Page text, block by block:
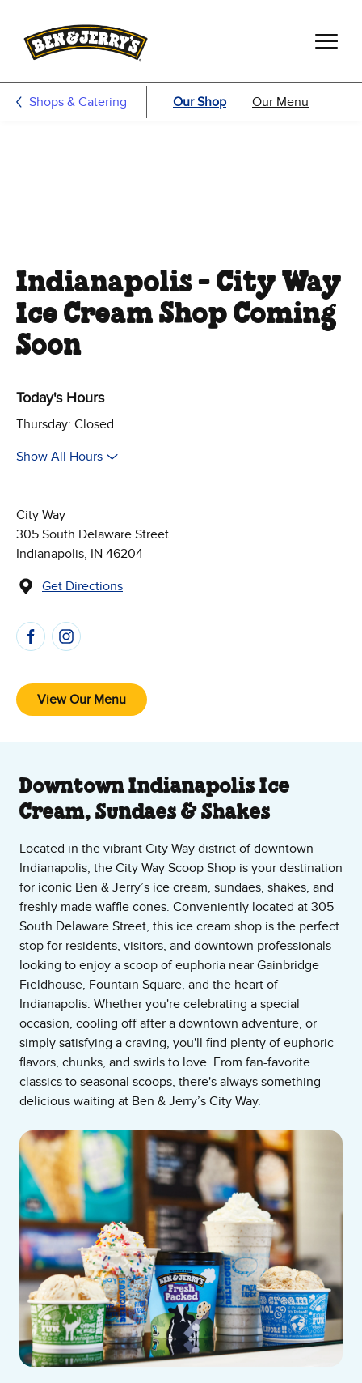
Shops & Catering Our Shop Our Menu
Indianapolis - City Way
Ice Cream Shop Coming
Soon
Today's Hours
Thursday: Closed
Show All Hours
City Way
305 South Delaware Street
Indianapolis, IN 46204
Get Directions
(Opens in new window)
Follow Us on Social Media
View Our Menu
About Our Ice Cream Shop
Downtown Indianapolis Ice
Cream, Sundaes & Shakes
Located in the vibrant City Way district of downtown
Indianapolis, the City Way Scoop Shop is your destination
for iconic Ben & Jerry’s ice cream, sundaes, shakes, and
freshly made waffle cones. Conveniently located at 305
South Delaware Street, this ice cream shop is the perfect
stop for residents, visitors, and downtown professionals
looking to enjoy a scoop of euphoria near Gainbridge
Fieldhouse, Fountain Square, and the heart of
Indianapolis. Whether you're celebrating a special
occasion, cooling off after a downtown adventure, or
simply satisfying a craving, you'll find plenty of euphoric
flavors, chunks, and swirls to love. From fan-favorite
classics to seasonal scoops, there's always something
delicious waiting at Ben & Jerry’s City Way.